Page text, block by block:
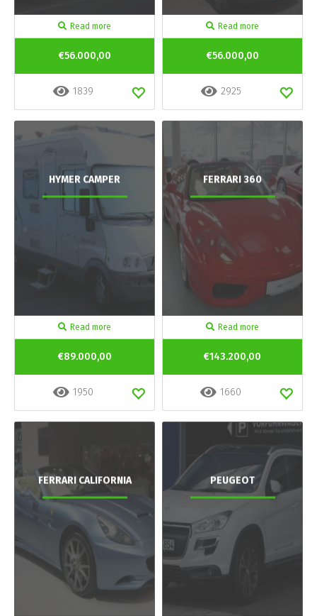
Read more
€56.000,00
1839
Read more
€56.000,00
2925
HYMER CAMPER
Read more
€89.000,00
1950
FERRARI 360
Read more
€143.200,00
1660
FERRARI CALIFORNIA PEUGEOT